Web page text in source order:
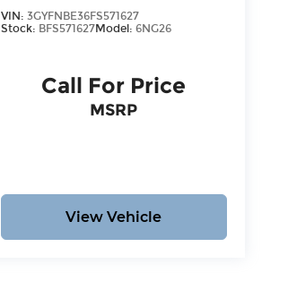
VIN: 3GYFNBE36FS571627
Stock: BFS571627Model:6NG26
Call For Price
MSRP
View Vehicle